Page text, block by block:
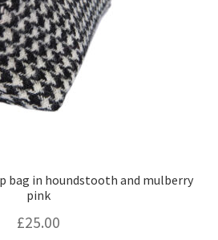
bag in houndstooth and mulberry
pink
£25.00